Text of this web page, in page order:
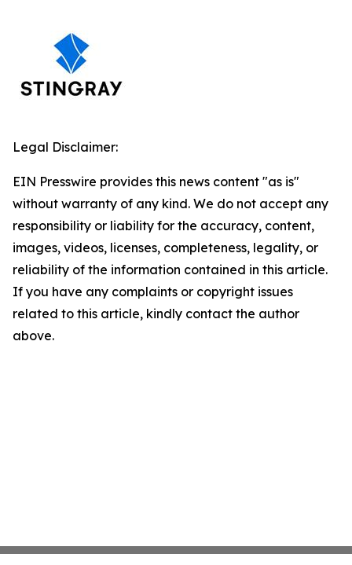
Legal Disclaimer:
EIN Presswire provides this news content "as is"
without warranty of any kind. We do not accept any
responsibility or liability for the accuracy, content,
images, videos, licenses, completeness, legality, or
reliability of the information contained in this article.
If you have any complaints or copyright issues
related to this article, kindly contact the author
above.